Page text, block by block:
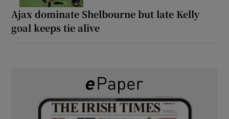
Ajax dominate Shelbourne but late Kelly
goal keeps tie alive